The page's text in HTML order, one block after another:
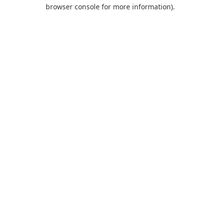
browser console for more information).